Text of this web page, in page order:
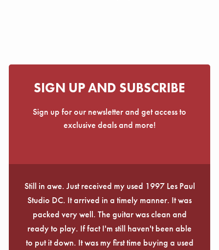
SIGN UP AND SUBSCRIBE
Sign up for our newsletter and get access to
exclusive deals and more!
Still in awe. Just received my used 1997 Les Paul
Studio DC. It arrived in a timely manner. It was
packed very well. The guitar was clean and
ready to play. If fact I'm still haven't been able
to put it down. It was my first time buying a used